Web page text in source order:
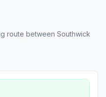
route between Southwick